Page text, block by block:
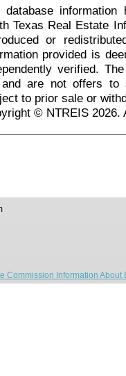
database
Texas Real Estate
or
provided is
verified.
are not offers to
to prior sale or
© NTREIS 2026.
Commission Information About